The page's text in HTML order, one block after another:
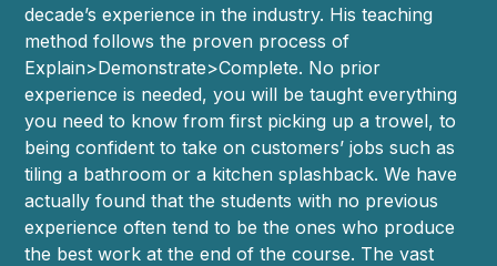
decade’s experience in the industry. His teaching
method follows the proven process of
Explain>Demonstrate>Complete. No prior
experience is needed, you will be taught everything
you need to know from first picking up a trowel, to
being confident to take on customers’ jobs such as
tiling a bathroom or a kitchen splashback. We have
actually found that the students with no previous
experience often tend to be the ones who produce
the best work at the end of the course. The vast